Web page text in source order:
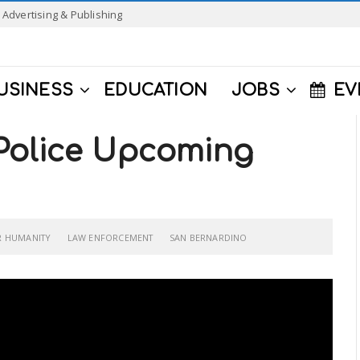
Advertising & Publishing
EDUCATION JOBS
Upcoming
HUMANITY LAW ENFORCEMENT SAN BERNARDINO